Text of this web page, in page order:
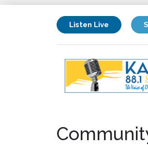
Listen Live